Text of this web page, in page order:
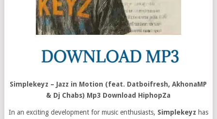
Simplekeyz – Jazz in Motion (feat. Datboifresh, AkhonaMP
& Dj Chabs) Mp3 Download HiphopZa
In an exciting development for music enthusiasts, Simplekeyz has